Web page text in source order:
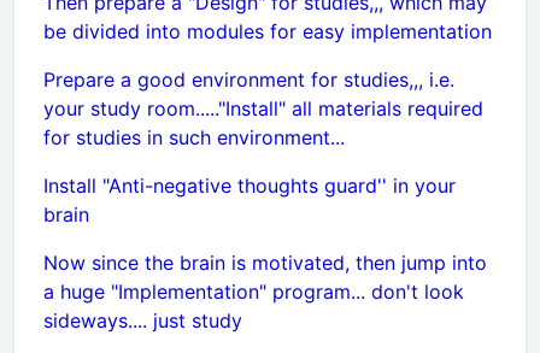
be divided into modules for easy implementation
Prepare a good environment for studies,,, i.e.
your study room....."Install" all materials required
for studies in such environment...
Install "Anti-negative thoughts guard'' in your
brain
Now since the brain is motivated, then jump into
a huge "Implementation" program... don't look
sideways.... just study